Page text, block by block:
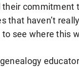
commitment
that haven’t
see where this